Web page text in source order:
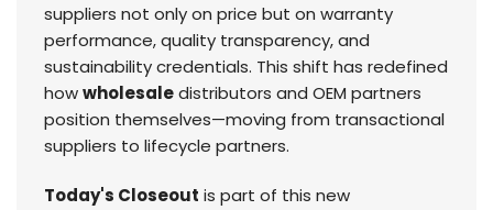
suppliers not only on price but on warranty
performance, quality transparency, and
sustainability credentials. This shift has redefined
howwholesaledistributors and OEM partners
position themselves—moving from transactional
suppliers to lifecycle partners.
Today's Closeout is part of this new